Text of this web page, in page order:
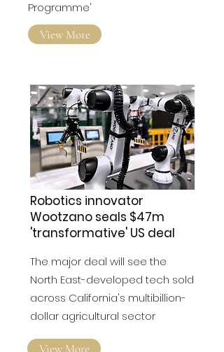
Emerging Tech Exchange
Programme'
Robotics innovator
'transformative' US deal
The major deal will see the
across California's multibillion-
dollar agricultural sector